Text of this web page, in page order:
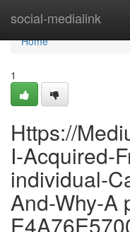
social-medialink
Home
Home
1
Https://
I-Acquired-
individual-
And-Why-A